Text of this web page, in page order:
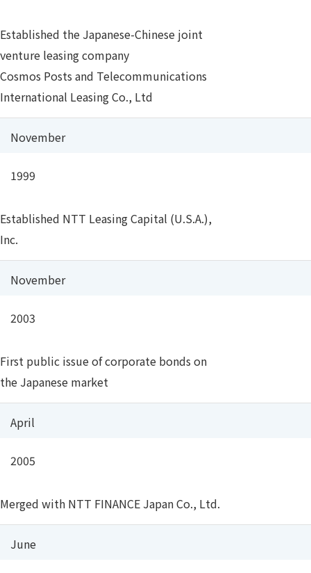
Established the Japanese-Chinese joint
venture leasing company
Cosmos Posts and Telecommunications
International Leasing Co., Ltd
November
1999
Established NTT Leasing Capital (U.S.A.),
Inc.
November
2003
First public issue of corporate bonds on
the Japanese market
April
2005
Merged with NTT FINANCE Japan Co., Ltd.
June